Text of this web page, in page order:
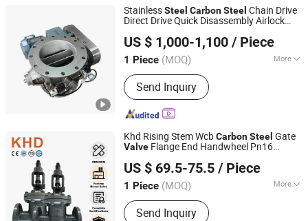
StainlessSteel CarbonSteel Chain Drive
Direct Drive Quick Disassembly Airlock
DischargeValve
US $ 1,000-1,100 / Piece
1 Piece (MOQ) More
Main Products:Rotary Valves, Rotary
Feeders, Airlock Valves, Discharge
Valves, Rotary Airlock Feeders, Rotary
Airlock Valves, Rotary Discharge
Valves, Rotary Vane Feeders
Send Inquiry
Changzhou Meet Machinery Co., Ltd
Jiangsu, China Since 2025
Khd Rising Stem WcbCarbonSteel Gate
Valve Flange End Handwheel Pn16
US $ 69.5-75.5 / Piece
1 Piece (MOQ) More
Pressure :High Temperature
Send Inquiry
Huadu Valve Group Co., Ltd
Zhejiang, China Since 2026